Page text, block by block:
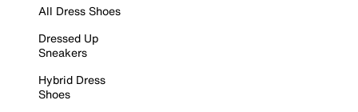
All Dress Shoes
Dressed Up
Sneakers
Hybrid Dress
Shoes